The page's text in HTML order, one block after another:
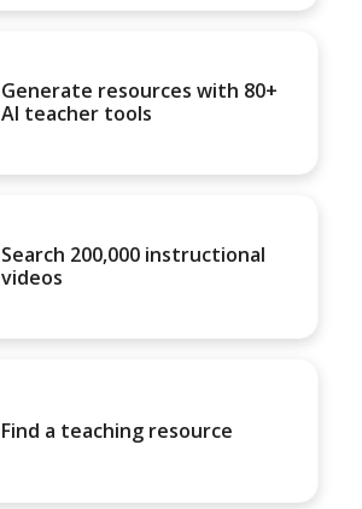
Generate resources with 80+
AI teacher tools
Search 200,000 instructional
videos
Find a teaching resource